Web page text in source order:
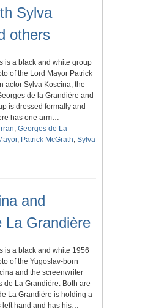
Sylva
others
is a black and white group
of the Lord Mayor Patrick
actor Sylva Koscina, the
de la Grandière and
is dressed formally and
has one arm…
, Georges de La
, Patrick McGrath, Sylva
and
La Grandière
is a black and white 1956
of the Yugoslav-born
and the screenwriter
de La Grandière. Both are
La Grandière is holding a
left hand and has his…